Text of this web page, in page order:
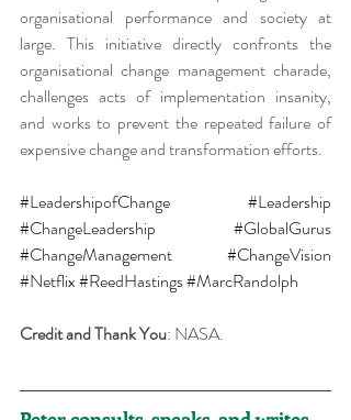
organisational performance and society at
large. This initiative directly confronts the
organisational change management charade,
challenges acts of implementation insanity,
and works to prevent the repeated failure of
expensive change and transformation efforts.
#LeadershipofChange
#Leadership
#ChangeLeadership
#GlobalGurus
#ChangeManagement
#ChangeVision
#Netflix#ReedHastings#MarcRandolph
Credit and Thank You: NASA.